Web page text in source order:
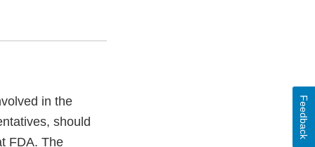
in the
should
FDA. The
Feedback